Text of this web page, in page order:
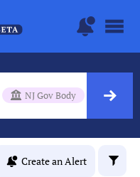
NJ Gov Body
Create an Alert